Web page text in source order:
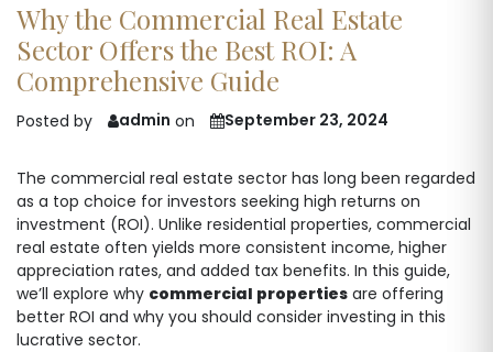
Why the Commercial Real Estate
Sector Offers the Best ROI: A
Comprehensive Guide
Posted by admin on September 23, 2024
The commercial real estate sector has long been regarded
as a top choice for investors seeking high returns on
investment (ROI). Unlike residential properties, commercial
real estate often yields more consistent income, higher
appreciation rates, and added tax benefits. In this guide,
we’ll explore why commercial properties are offering
better ROI and why you should consider investing in this
lucrative sector.